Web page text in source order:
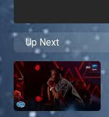
Up Next